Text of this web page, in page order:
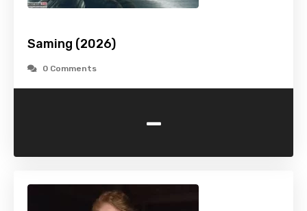
Saming (2026)
0 Comments
-